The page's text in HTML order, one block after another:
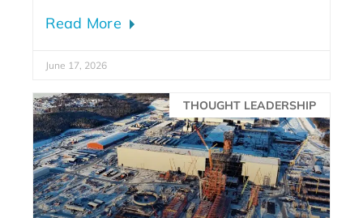
Read More
June 17, 2026
THOUGHT LEADERSHIP